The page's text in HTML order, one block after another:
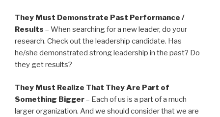
They Must Demonstrate Past Performance /
Results – When searching for a new leader, do your
research. Check out the leadership candidate. Has
he/she demonstrated strong leadership in the past? Do
they get results?
They Must Realize That They Are Part of
Something Bigger– Each of us is a part of a much
larger organization. And we should consider that we are